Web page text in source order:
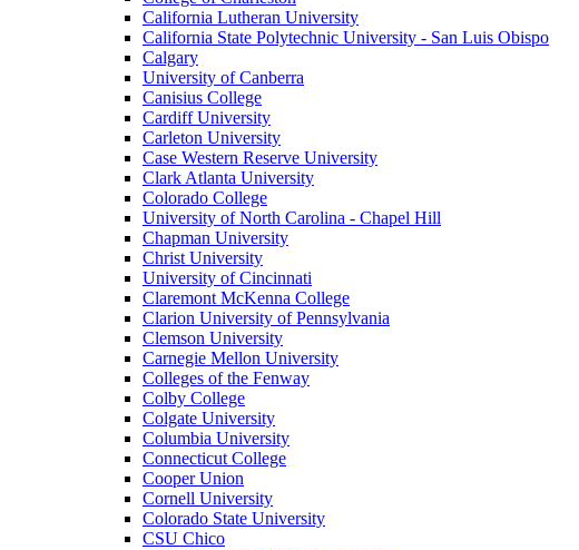
California Lutheran University
California State Polytechnic University - San Luis Obispo
Calgary
University of Canberra
Canisius College
Cardiff University
Carleton University
Case Western Reserve University
Clark Atlanta University
Colorado College
University of North Carolina - Chapel Hill
Chapman University
Christ University
University of Cincinnati
Claremont McKenna College
Clarion University of Pennsylvania
Clemson University
Carnegie Mellon University
Colleges of the Fenway
Colby College
Colgate University
Columbia University
Connecticut College
Cooper Union
Cornell University
Colorado State University
CSU Chico